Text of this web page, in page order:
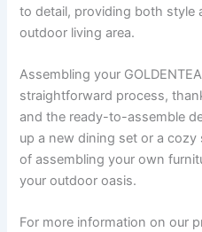
to detail, providing both style
outdoor living area.
Assembling your
straightforward process,
and the ready-to-assemble
up a new dining set or a
of assembling your own
your outdoor oasis.
For more information on our